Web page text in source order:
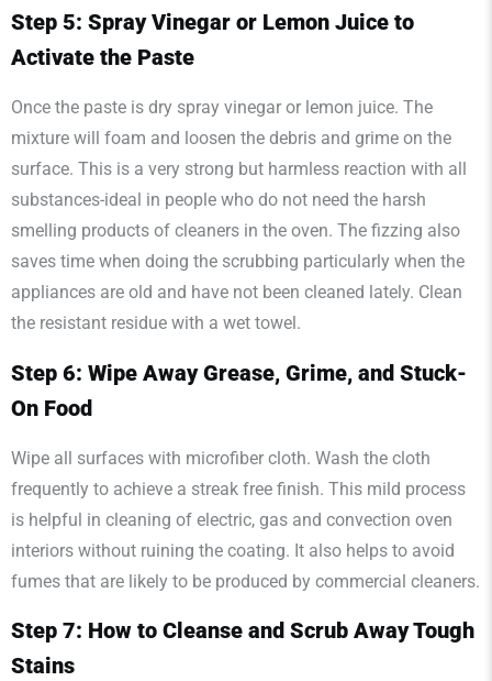
Step 5: Spray Vinegar or Lemon Juice to
Activate the Paste
Once the paste is dry spray vinegar or lemon juice. The
mixture will foam and loosen the debris and grime on the
surface. This is a very strong but harmless reaction with all
substances-ideal in people who do not need the harsh
smelling products of cleaners in the oven. The fizzing also
saves time when doing the scrubbing particularly when the
appliances are old and have not been cleaned lately. Clean
the resistant residue with a wet towel.
Step 6: Wipe Away Grease, Grime, and Stuck-
On Food
Wipe all surfaces with microfiber cloth. Wash the cloth
frequently to achieve a streak free finish. This mild process
is helpful in cleaning of electric, gas and convection oven
interiors without ruining the coating. It also helps to avoid
fumes that are likely to be produced by commercial cleaners.
Step 7: How to Cleanse and Scrub Away Tough
Stains